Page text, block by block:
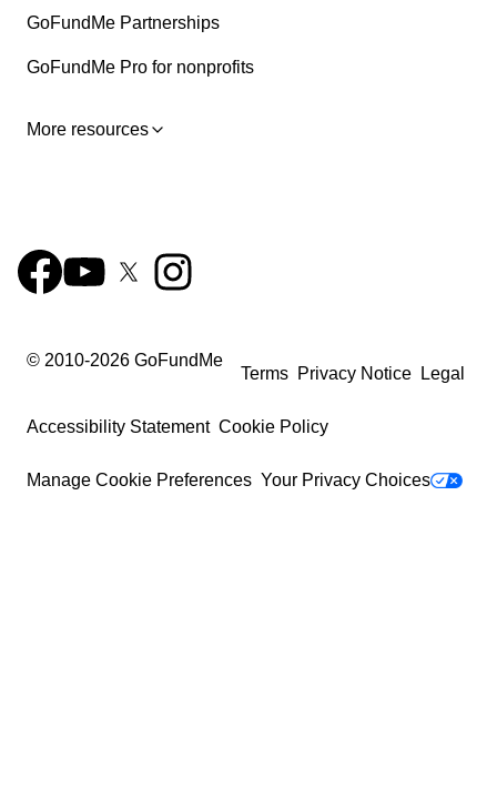
GoFundMe Partnerships
GoFundMe Pro for nonprofits
More resources
© 2010-2026 GoFundMe
Terms Privacy Notice Legal
Accessibility Statement Cookie Policy
Manage Cookie Preferences Your Privacy Choices